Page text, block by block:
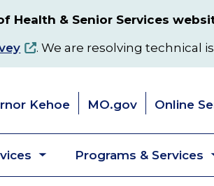
Health & Senior Services
. We are resolving technical
Kehoe MO.gov Online
Programs & Services